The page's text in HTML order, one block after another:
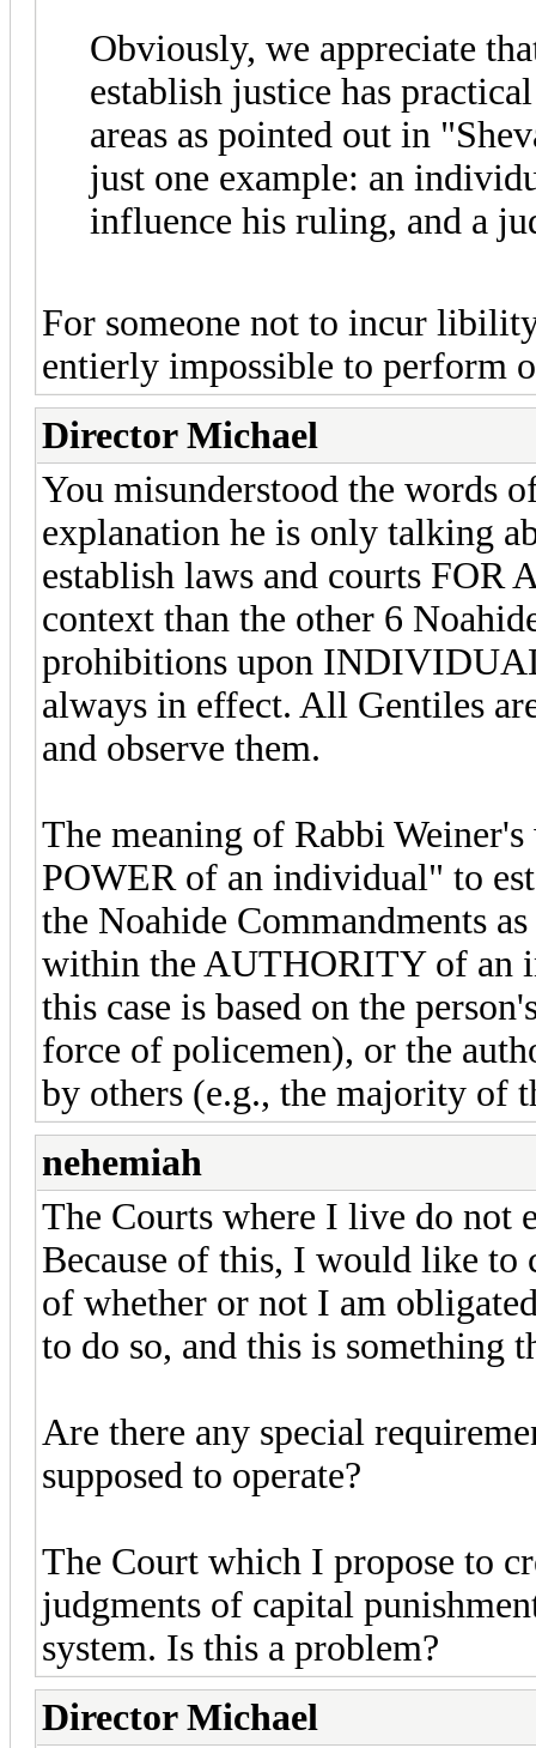
Obviously, we appreciate
establish justice has
areas as pointed out in
just one example: an
influence his ruling, and a
For someone not to incur
entierly impossible to perform
Director Michael
You misunderstood the words
explanation he is only talking
establish laws and courts FOR
context than the other 6
prohibitions upon
always in effect. All Gentiles
and observe them.
The meaning of Rabbi
POWER of an individual" to
the Noahide Commandments
within the AUTHORITY of an
this case is based on the
force of policemen), or the
by others (e.g., the majority of
nehemiah
The Courts where I live do not
Because of this, I would like to
of whether or not I am
to do so, and this is something
Are there any special
supposed to operate?
The Court which I propose to
judgments of capital
system. Is this a problem?
Director Michael